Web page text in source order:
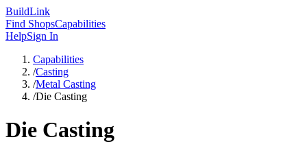
BuildLink
Find ShopsCapabilities
HelpSign In
Capabilities
/Casting
/Metal Casting
/Die Casting
Die Casting